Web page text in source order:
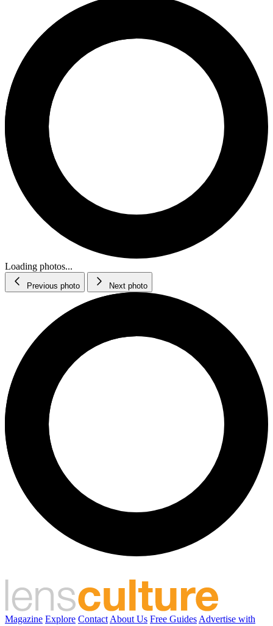
Loading photos...
Previous photo Next photo
Magazine Explore Contact About Us Free Guides Advertise with